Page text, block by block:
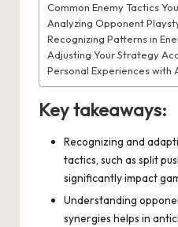
Common Enemy Tactics
Analyzing Opponent
Recognizing Patterns in
Adjusting Your Strategy
Personal Experiences with
Key takeaways:
Recognizing and
tactics, such as split
significantly impact
Understanding
synergies helps in